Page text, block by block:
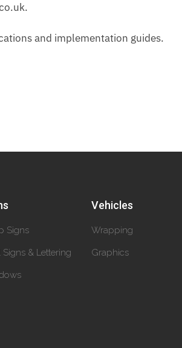
and implementation guides.
Signs
& Lettering
Vehicles
Wrapping
Graphics